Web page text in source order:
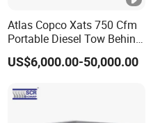
Atlas Copco Xats 750 Cfm
Portable Diesel Tow Behind
Air Compressor for Sale
US$6,000.00-50,000.00